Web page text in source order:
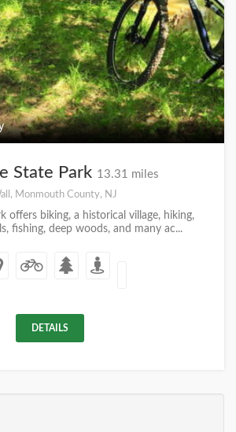
State Park 13.31 miles
Monmouth County, NJ
offers biking, a historical village, hiking,
fishing, deep woods, and many ac...
DETAILS